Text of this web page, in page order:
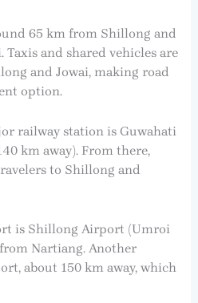
65 km from Shillong and
and shared vehicles are
and Jowai, making road
option.
railway station is Guwahati
km away). From there,
to Shillong and
is Shillong Airport (Umroi
Nartiang. Another
about 150 km away, which